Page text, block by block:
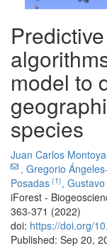
model to
species
Juan Carlos
, Gregorio
Posadas (1),
iForest -
363-371 (2022)
doi: https://doi.org/
Published: Sep 20,